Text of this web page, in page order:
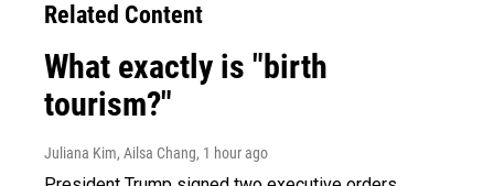
Related Content
What exactly is "birth
tourism?"
Juliana Kim, Ailsa Chang, 1 hour ago